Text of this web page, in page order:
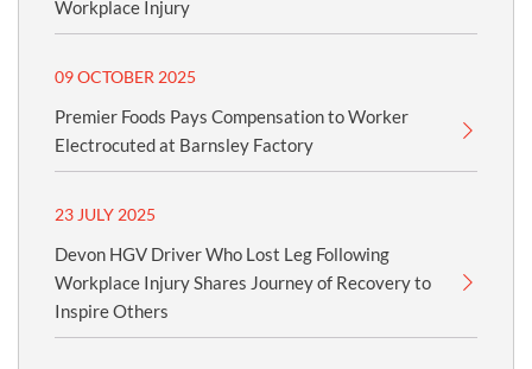
Workplace Injury
09 OCTOBER 2025
Premier Foods Pays Compensation to Worker
Electrocuted at Barnsley Factory
23 JULY 2025
Devon HGV Driver Who Lost Leg Following
Workplace Injury Shares Journey of Recovery to
Inspire Others